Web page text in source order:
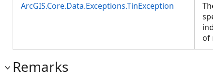
ArcGIS.Core.Data.Exceptions.TinException
The
of
Remarks